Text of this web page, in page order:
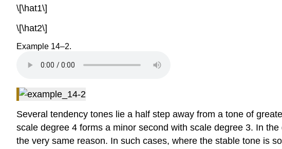
\[\hat1\]
\[\hat2\]
Example 14–2.
Several tendency tones lie a half step away from a tone of
scale degree 4 forms a minor second with scale degree 3. In
the very same reason. In such cases, where the stable tone is